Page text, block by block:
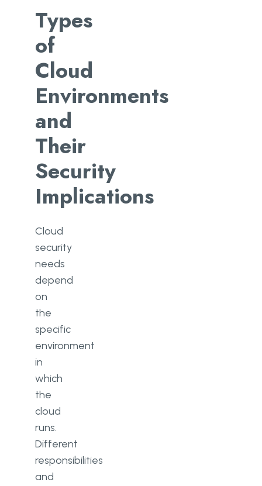
Types
of
Cloud
Environments
and
Their
Security
Implications
Cloud
security
needs
depend
on
the
specific
environment
in
which
the
cloud
runs.
Different
responsibilities
and